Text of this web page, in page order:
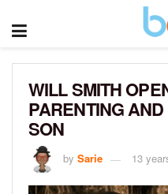
WILL SMITH
PARENTING
SON
by Sarie 13